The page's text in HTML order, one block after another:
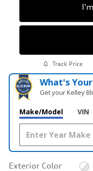
Track Price
What's
Get your Kelley
Make/Model VIN
Exterior Color